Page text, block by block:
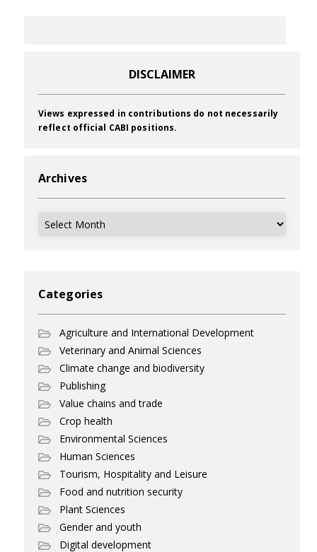
DISCLAIMER
Views expressed in contributions do not necessarily
reflect official CABI positions.
Archives
Archives
Categories
Agriculture and International Development
Veterinary and Animal Sciences
Climate change and biodiversity
Publishing
Value chains and trade
Crop health
Environmental Sciences
Human Sciences
Tourism, Hospitality and Leisure
Food and nutrition security
Plant Sciences
Gender and youth
Digital development